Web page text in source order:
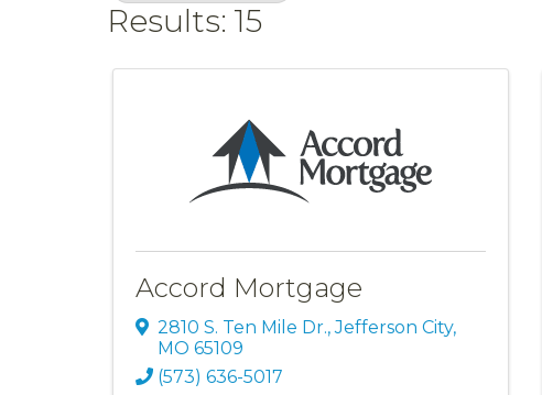
Results: 15
Accord Mortgage
2810 S. Ten Mile Dr.,Jefferson City,
MO 65109
(573) 636-5017